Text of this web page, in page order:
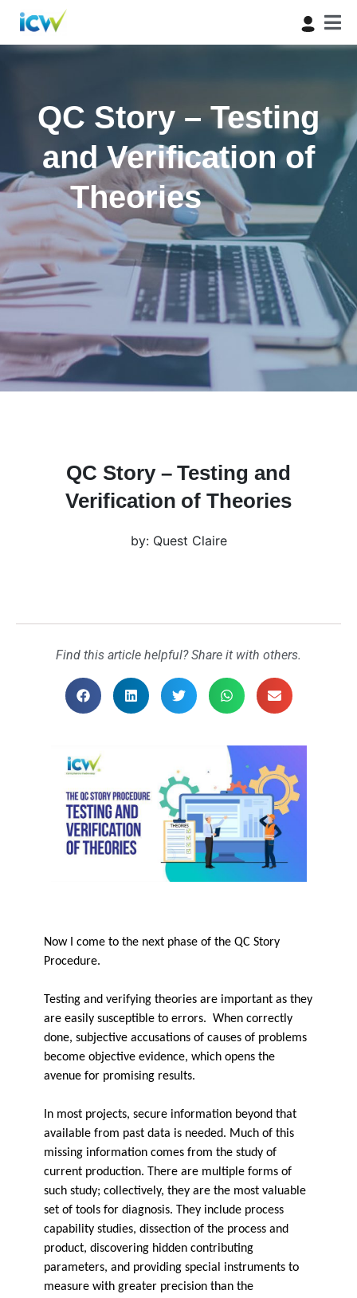
QC Story – Testing
and Verification of
Theories
QC Story – Testing and
Verification of Theories
by: Quest Claire
Find this article helpful? Share it with others.
Now I come to the next phase of the QC Story
Procedure.
Testing and verifying theories are important as they
are easily susceptible to errors. When correctly
done, subjective accusations of causes of problems
become objective evidence, which opens the
avenue for promising results.
In most projects, secure information beyond that
available from past data is needed. Much of this
missing information comes from the study of
current production. There are multiple forms of
such study; collectively, they are the most valuable
set of tools for diagnosis. They include process
capability studies, dissection of the process and
product, discovering hidden contributing
parameters, and providing special instruments to
measure with greater precision than the